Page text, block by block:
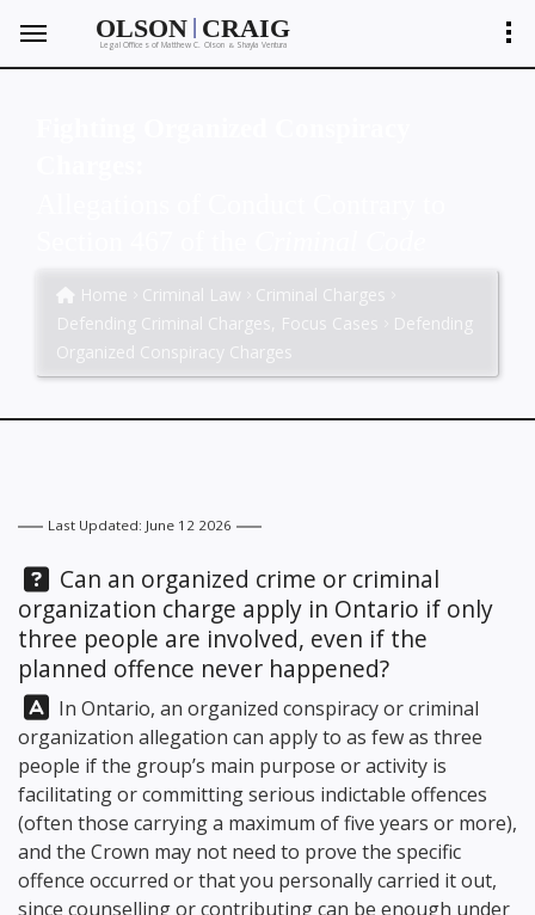
OLSON | CRAIG
Legal Offices of Matthew C. Olson &Shayla Ventura
Home Criminal Law
Criminal Charges
Defending Criminal Charges, Focus Cases
Defending
Organized Conspiracy Charges
Last Updated: June 12 2026
Question:
Can an organized crime or criminal
organization charge apply in Ontario if only
three people are involved, even if the
planned offence never happened?
Answer:
In Ontario, an organized conspiracy or criminal
organization allegation can apply to as few as three
people if the group’s main purpose or activity is
facilitating or committing serious indictable offences
(often those carrying a maximum of five years or more),
and the Crown may not need to prove the specific
offence occurred or that you personally carried it out,
since counselling or contributing can be enough under